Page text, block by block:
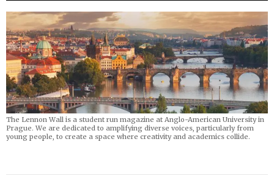
The Lennon Wall is a student run magazine at Anglo-American University in
Prague. We are dedicated to amplifying diverse voices, particularly from
young people, to create a space where creativity and academics collide.